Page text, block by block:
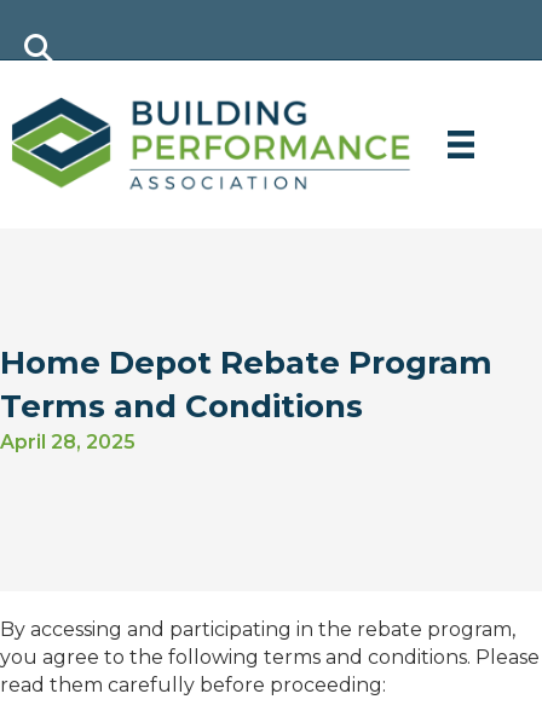
Home Depot Rebate Program
Terms and Conditions
April 28, 2025
By accessing and participating in the rebate program,
you agree to the following terms and conditions. Please
read them carefully before proceeding: